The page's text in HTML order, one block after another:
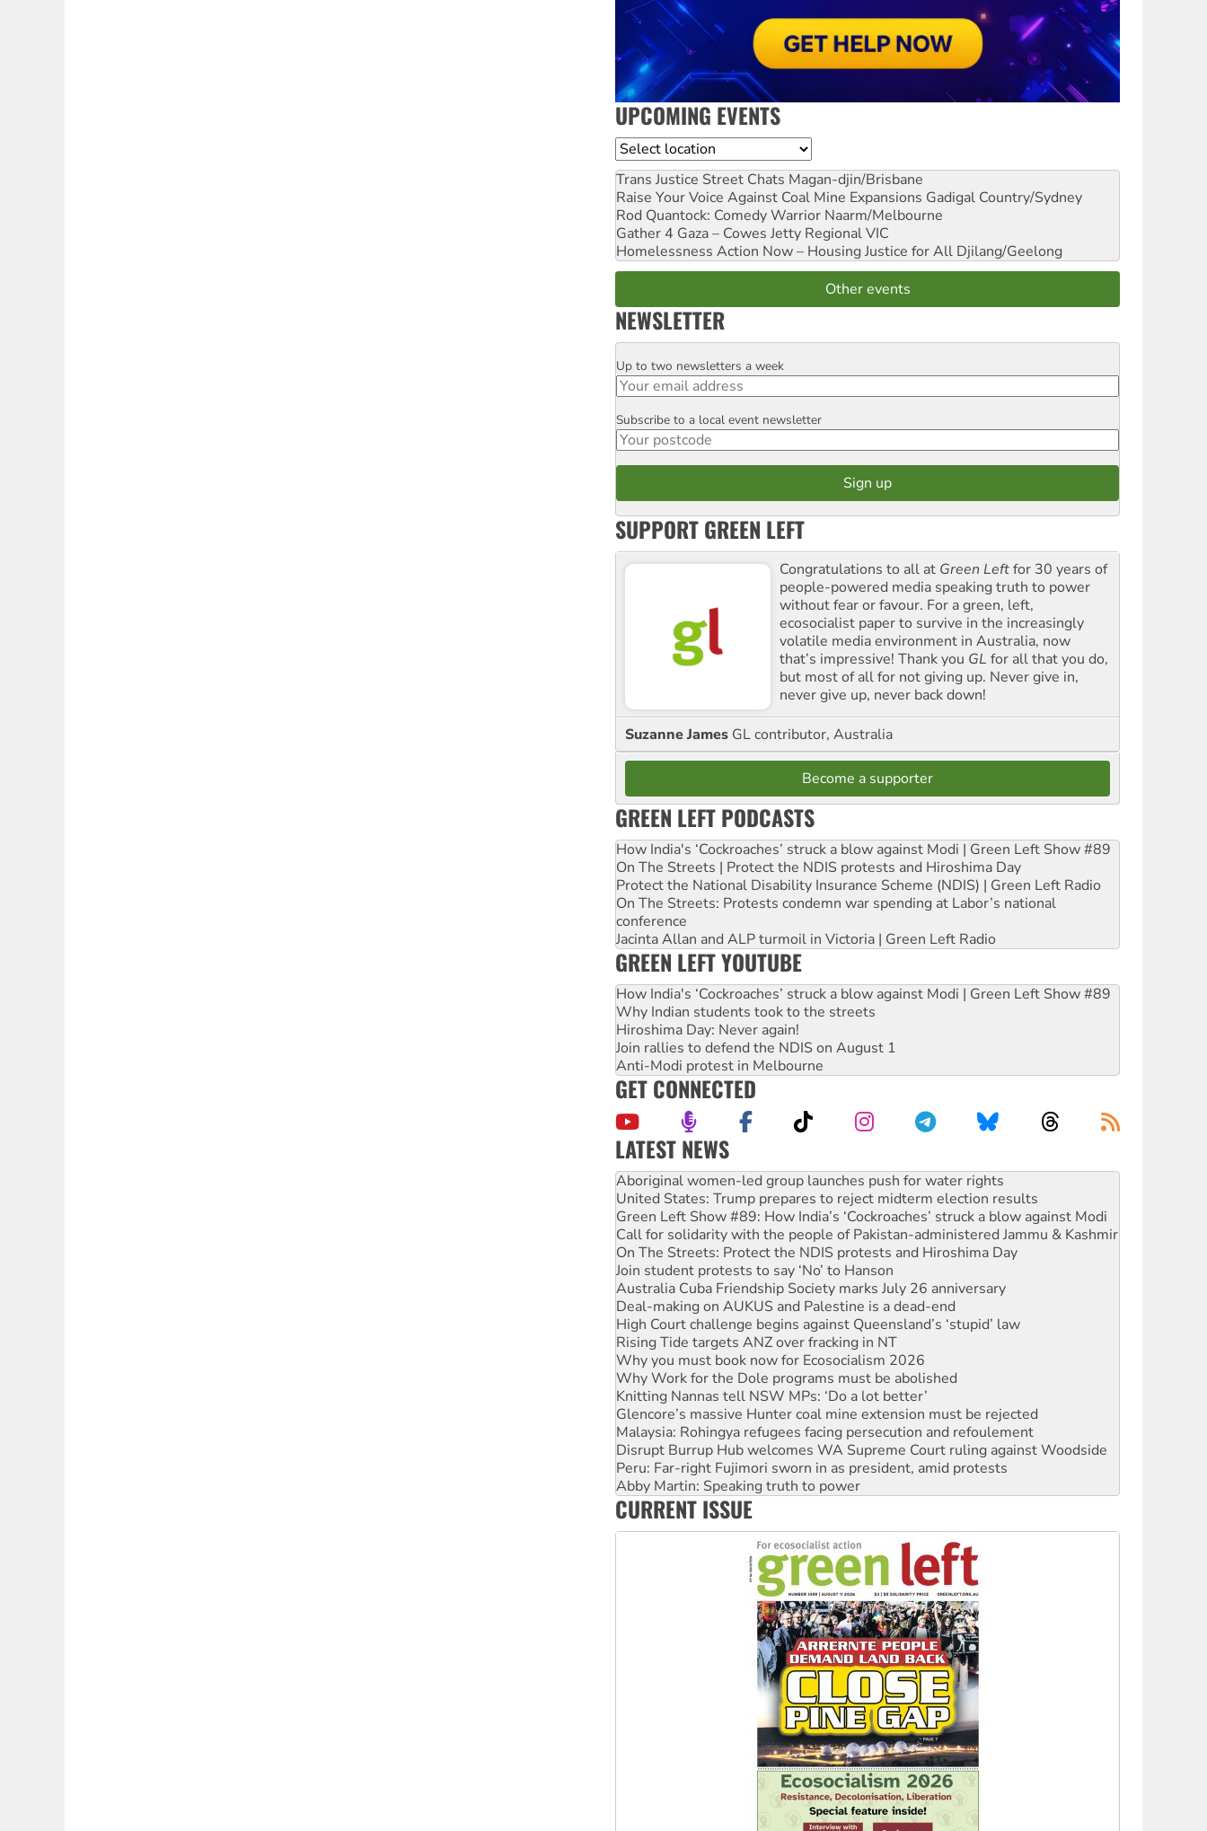
UPCOMING EVENTS
Location
Trans Justice Street Chats Magan-djin/Brisbane
Raise Your Voice Against Coal Mine Expansions Gadigal Country/Sydney
Rod Quantock: Comedy Warrior Naarm/Melbourne
Gather 4 Gaza – Cowes Jetty Regional VIC
Homelessness Action Now – Housing Justice for All Djilang/Geelong
Other events
NEWSLETTER
Email
Up to two newsletters a week
Postcode
Subscribe to a local event newsletter
SUPPORT GREEN LEFT
Congratulations to all at Green Leftfor 30 years of
people-powered media speaking truth to power
without fear or favour. For a green, left,
ecosocialist paper to survive in the increasingly
volatile media environment in Australia, now
that’s impressive! Thank you GL for all that you do,
but most of all for not giving up. Never give in,
never give up, never back down!
Suzanne James GL contributor, Australia
Become a supporter
GREEN LEFT PODCASTS
How India's ‘Cockroaches’ struck a blow against Modi | Green Left Show #89
On The Streets | Protect the NDIS protests and Hiroshima Day
Protect the National Disability Insurance Scheme (NDIS) | Green Left Radio
On The Streets: Protests condemn war spending at Labor’s national
conference
Jacinta Allan and ALP turmoil in Victoria | Green Left Radio
GREEN LEFT YOUTUBE
How India's ‘Cockroaches’ struck a blow against Modi | Green Left Show #89
Why Indian students took to the streets
Hiroshima Day: Never again!
Join rallies to defend the NDIS on August 1
Anti-Modi protest in Melbourne
GET CONNECTED
LATEST NEWS
United States: Trump prepares to reject midterm election results
Green Left Show #89: How India’s ‘Cockroaches’ struck a blow against Modi
Call for solidarity with the people of Pakistan-administered Jammu & Kashmir
On The Streets: Protect the NDIS protests and Hiroshima Day
Join student protests to say ‘No’ to Hanson
Australia Cuba Friendship Society marks July 26 anniversary
Deal-making on AUKUS and Palestine is a dead-end
High Court challenge begins against Queensland’s ‘stupid’ law
Rising Tide targets ANZ over fracking in NT
Why you must book now for Ecosocialism 2026
Why Work for the Dole programs must be abolished
Knitting Nannas tell NSW MPs: ‘Do a lot better’
Glencore’s massive Hunter coal mine extension must be rejected
Malaysia: Rohingya refugees facing persecution and refoulement
Disrupt Burrup Hub welcomes WA Supreme Court ruling against Woodside
Peru: Far-right Fujimori sworn in as president, amid protests
Abby Martin: Speaking truth to power
‘Cockroach’ movement ready to reclaim India’s democracy
Ansell must improve its workplace standards
Aboriginal women-led group launches push for water rights
CURRENT ISSUE